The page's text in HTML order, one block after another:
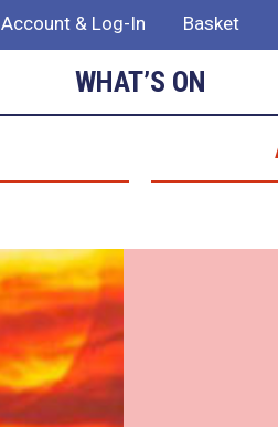
Account & Log-In Basket
WHAT’S ON